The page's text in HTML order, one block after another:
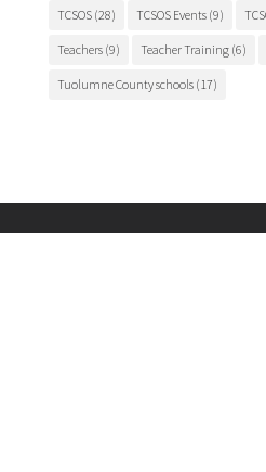
TCSOS(28) TCSOS Events(9)
Teachers(9) Teacher Training(6)
Tuolumne County schools(17)